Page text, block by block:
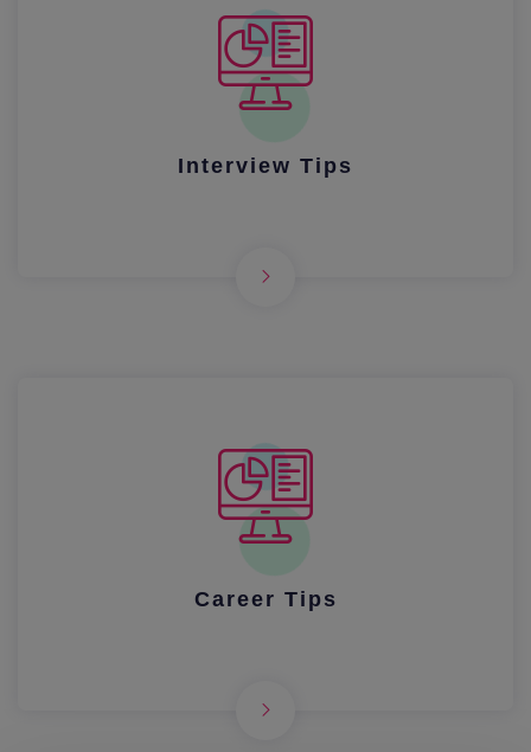
Interview Tips
Career Tips